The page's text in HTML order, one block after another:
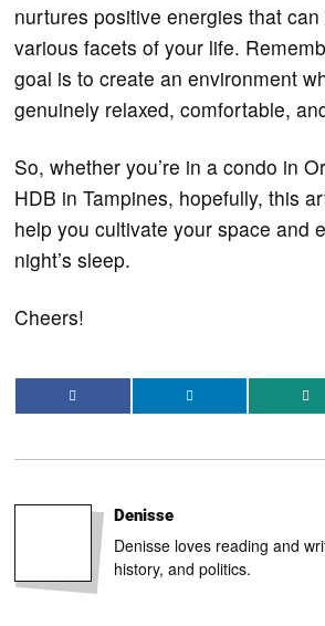
nurtures positive energies that
various facets of your life.
goal is to create an environment
genuinely relaxed, comfortable,
So, whether you’re in a condo in
HDB in Tampines, hopefully, this
help you cultivate your space and
night’s sleep.
Cheers!
Denisse
Denisse loves reading and
history, and politics.